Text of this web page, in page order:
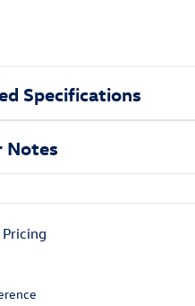
Specifications
Notes